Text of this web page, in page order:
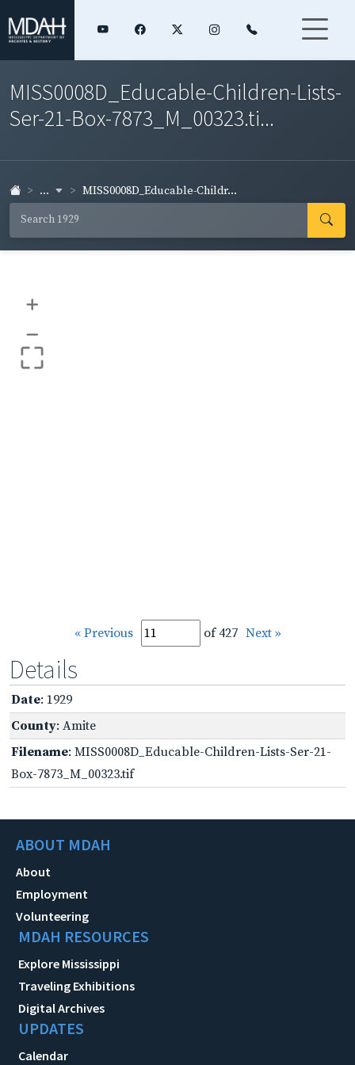
MISS0008D_Educable-Children-Lists-
Ser-21-Box-7873_M_00323.ti...
... MISS0008D_Educable-Childr...
+
–
« Previous of 427 Next »
Details
Date: 1929
County: Amite
Filename: MISS0008D_Educable-Children-Lists-Ser-21-
Box-7873_M_00323.tif
ABOUT MDAH
About
Employment
Volunteering
MDAH RESOURCES
Explore Mississippi
Traveling Exhibitions
Digital Archives
UPDATES
Calendar